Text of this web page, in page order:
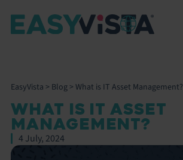
EasyVista > Blog> What is IT Asset Management?
WHAT IS IT ASSET
MANAGEMENT?
4 July, 2024